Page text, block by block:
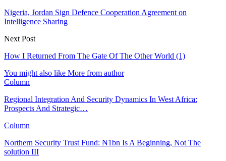
Nigeria, Jordan Sign Defence Cooperation Agreement on
Intelligence Sharing
Next Post
How I Returned From The Gate Of The Other World (1)
You might also like More from author
Column
Regional Integration And Security Dynamics In West Africa:
Prospects And Strategic…
Column
Northern Security Trust Fund: ₦1bn Is A Beginning, Not The
solution III